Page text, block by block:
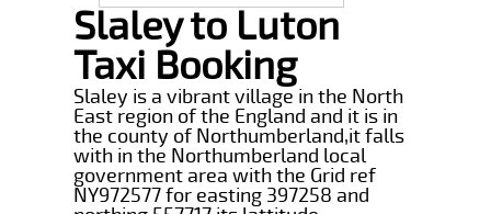
Slaley to Luton
Taxi Booking
Slaley is a vibrant village in the North
East region of the England and it is in
the county of Northumberland,it falls
with in the Northumberland local
government area with the Grid ref
NY972577 for easting 397258 and